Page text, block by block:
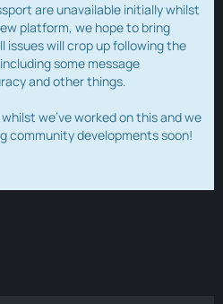
are unavailable initially whilst
platform, we hope to bring
issues will crop up following the
some message
and other things.
we've worked on this and we
community developments soon!